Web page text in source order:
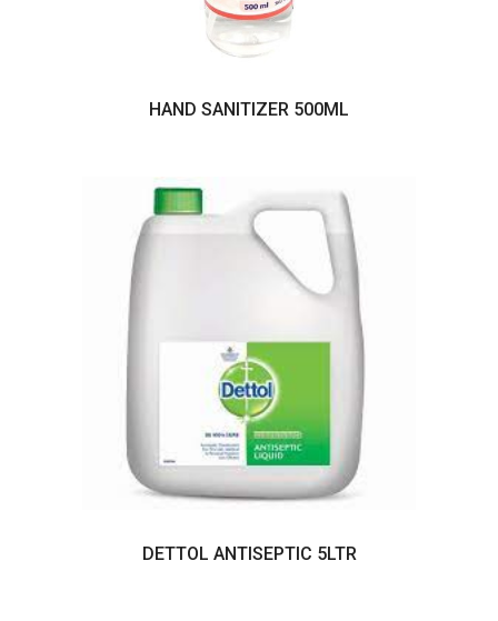
HAND SANITIZER 500ML
DETTOL ANTISEPTIC 5LTR